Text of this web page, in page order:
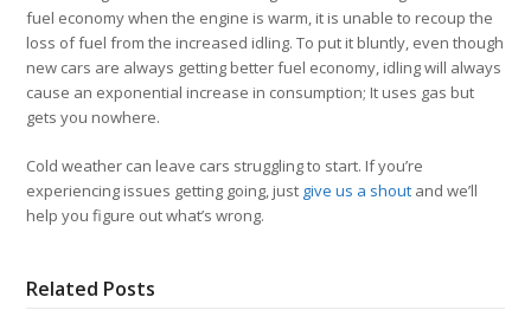
fuel economy when the engine is warm, it is unable to recoup the
loss of fuel from the increased idling. To put it bluntly, even though
new cars are always getting better fuel economy, idling will always
cause an exponential increase in consumption; It uses gas but
gets you nowhere.
Cold weather can leave cars struggling to start. If you’re
experiencing issues getting going, just give us a shout and we’ll
help you figure out what’s wrong.
Related Posts